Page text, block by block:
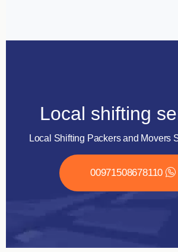
Local shifting
Local Shifting Packers and Movers
00971508678110